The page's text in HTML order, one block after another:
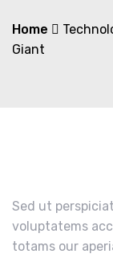
Home
Giant
Sed ut
voluptatems
totams our